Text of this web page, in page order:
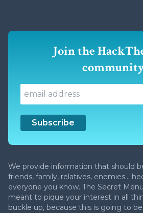
Join the
We provide information that should
friends, family, relatives, enemies...
everyone you know. The Secret
meant to pique your interest in all
buckle up, because this is going to